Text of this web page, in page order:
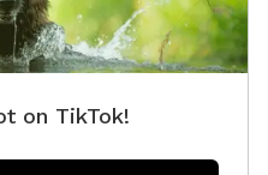
on TikTok!